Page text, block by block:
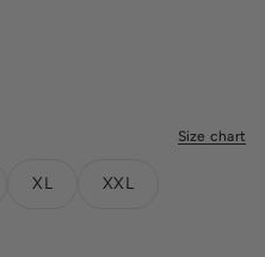
Size chart
XL XXL